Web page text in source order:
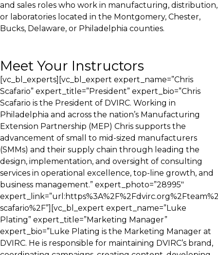
and sales roles who work in manufacturing, distribution,
or laboratories located in the Montgomery, Chester,
Bucks, Delaware, or Philadelphia counties.
Meet Your Instructors
[vc_bl_experts][vc_bl_expert expert_name=”Chris
Scafario” expert_title=”President” expert_bio=”Chris
Scafario is the President of DVIRC. Working in
Philadelphia and across the nation’s Manufacturing
Extension Partnership (MEP) Chris supports the
advancement of small to mid-sized manufacturers
(SMMs) and their supply chain through leading the
design, implementation, and oversight of consulting
services in operational excellence, top-line growth, and
business management.” expert_photo=”28995″
scafario%2F”][vc_bl_expert expert_name=”Luke
Plating” expert_title=”Marketing Manager”
expert_bio=”Luke Plating is the Marketing Manager at
DVIRC. He is responsible for maintaining DVIRC’s brand,